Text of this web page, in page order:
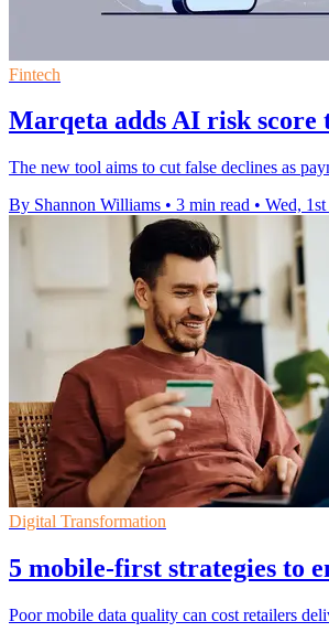
Fintech
Marqeta adds AI risk score
The new tool aims to cut false declines as
By Shannon Williams • 3 min read • Wed,
Digital Transformation
5 mobile-first strategies to
Poor mobile data quality can cost retailers